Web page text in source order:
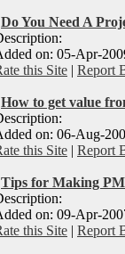
Do You Need A
on: 05-Apr-
this Site | Report
How to get value
on: 06-Aug-
this Site | Report
Tips for Making
on: 09-Apr-
this Site | Report